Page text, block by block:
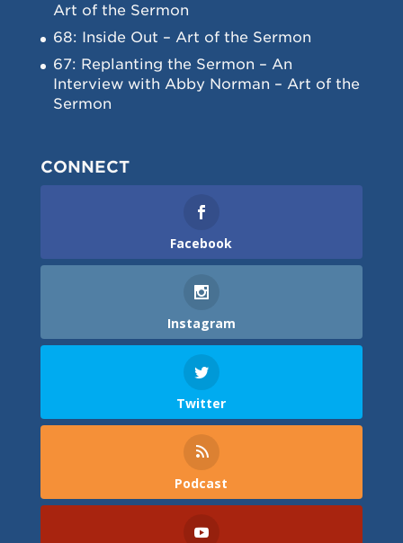
Art of the Sermon
68: Inside Out – Art of the Sermon
67: Replanting the Sermon – An
Interview with Abby Norman – Art of the
Sermon
CONNECT
Facebook
Instagram
Twitter
Podcast